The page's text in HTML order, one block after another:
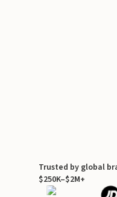
Trusted by global
$250K–$2M+